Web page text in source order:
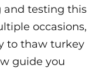
and testing this
occasions,
to thaw turkey
guide you